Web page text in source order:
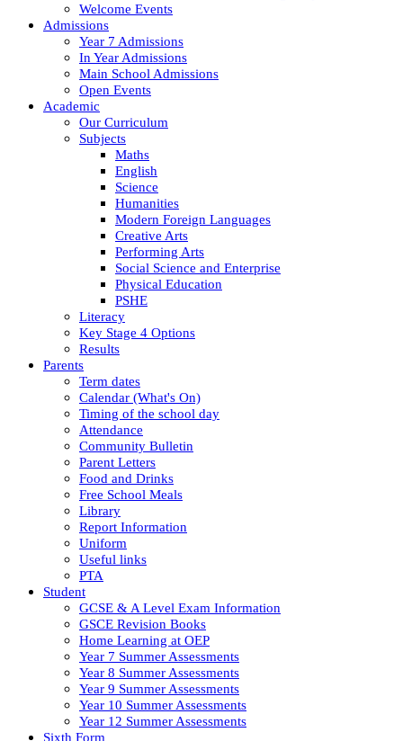
Welcome Events
Admissions
Year 7 Admissions
In Year Admissions
Main School Admissions
Open Events
Academic
Our Curriculum
Subjects
Maths
English
Science
Humanities
Modern Foreign Languages
Creative Arts
Performing Arts
Social Science and Enterprise
Physical Education
PSHE
Literacy
Key Stage 4 Options
Results
Parents
Term dates
Calendar (What's On)
Timing of the school day
Attendance
Community Bulletin
Parent Letters
Food and Drinks
Free School Meals
Library
Report Information
Uniform
Useful links
PTA
Student
GCSE & A Level Exam Information
GSCE Revision Books
Home Learning at OEP
Year 7 Summer Assessments
Year 8 Summer Assessments
Year 9 Summer Assessments
Year 10 Summer Assessments
Year 12 Summer Assessments
Sixth Form